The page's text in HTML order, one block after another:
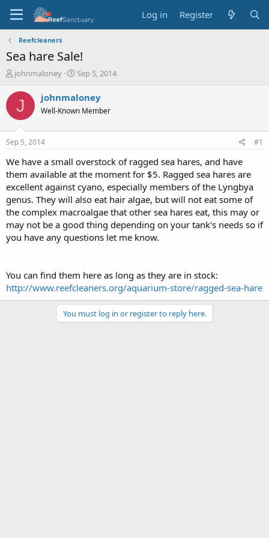
Log in Register
Reefcleaners
Sea hare Sale!
T
r
a
t
a
t
e
r
johnmaloney
S
a
t
e
Sep 5, 2014
J johnmaloney
Well-Known Member
Sep 5, 2014 #1
We have a small overstock of ragged sea hares, and have
them available at the moment for $5. Ragged sea hares are
excellent against cyano, especially members of the Lyngbya
genus. They will also eat hair algae, but will not eat some of
the complex macroalgae that other sea hares eat, this may or
may not be a good thing depending on your tank's needs so if
you have any questions let me know.
You can find them here as long as they are in stock:
http://www.reefcleaners.org/aquarium-store/ragged-sea-hare
You must log in or register to reply here.